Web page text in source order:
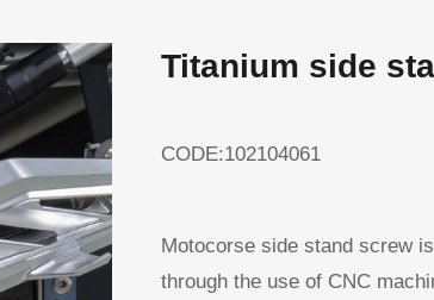
Titanium side
CODE:102104061
Motocorse side stand screw
through the use of CNC